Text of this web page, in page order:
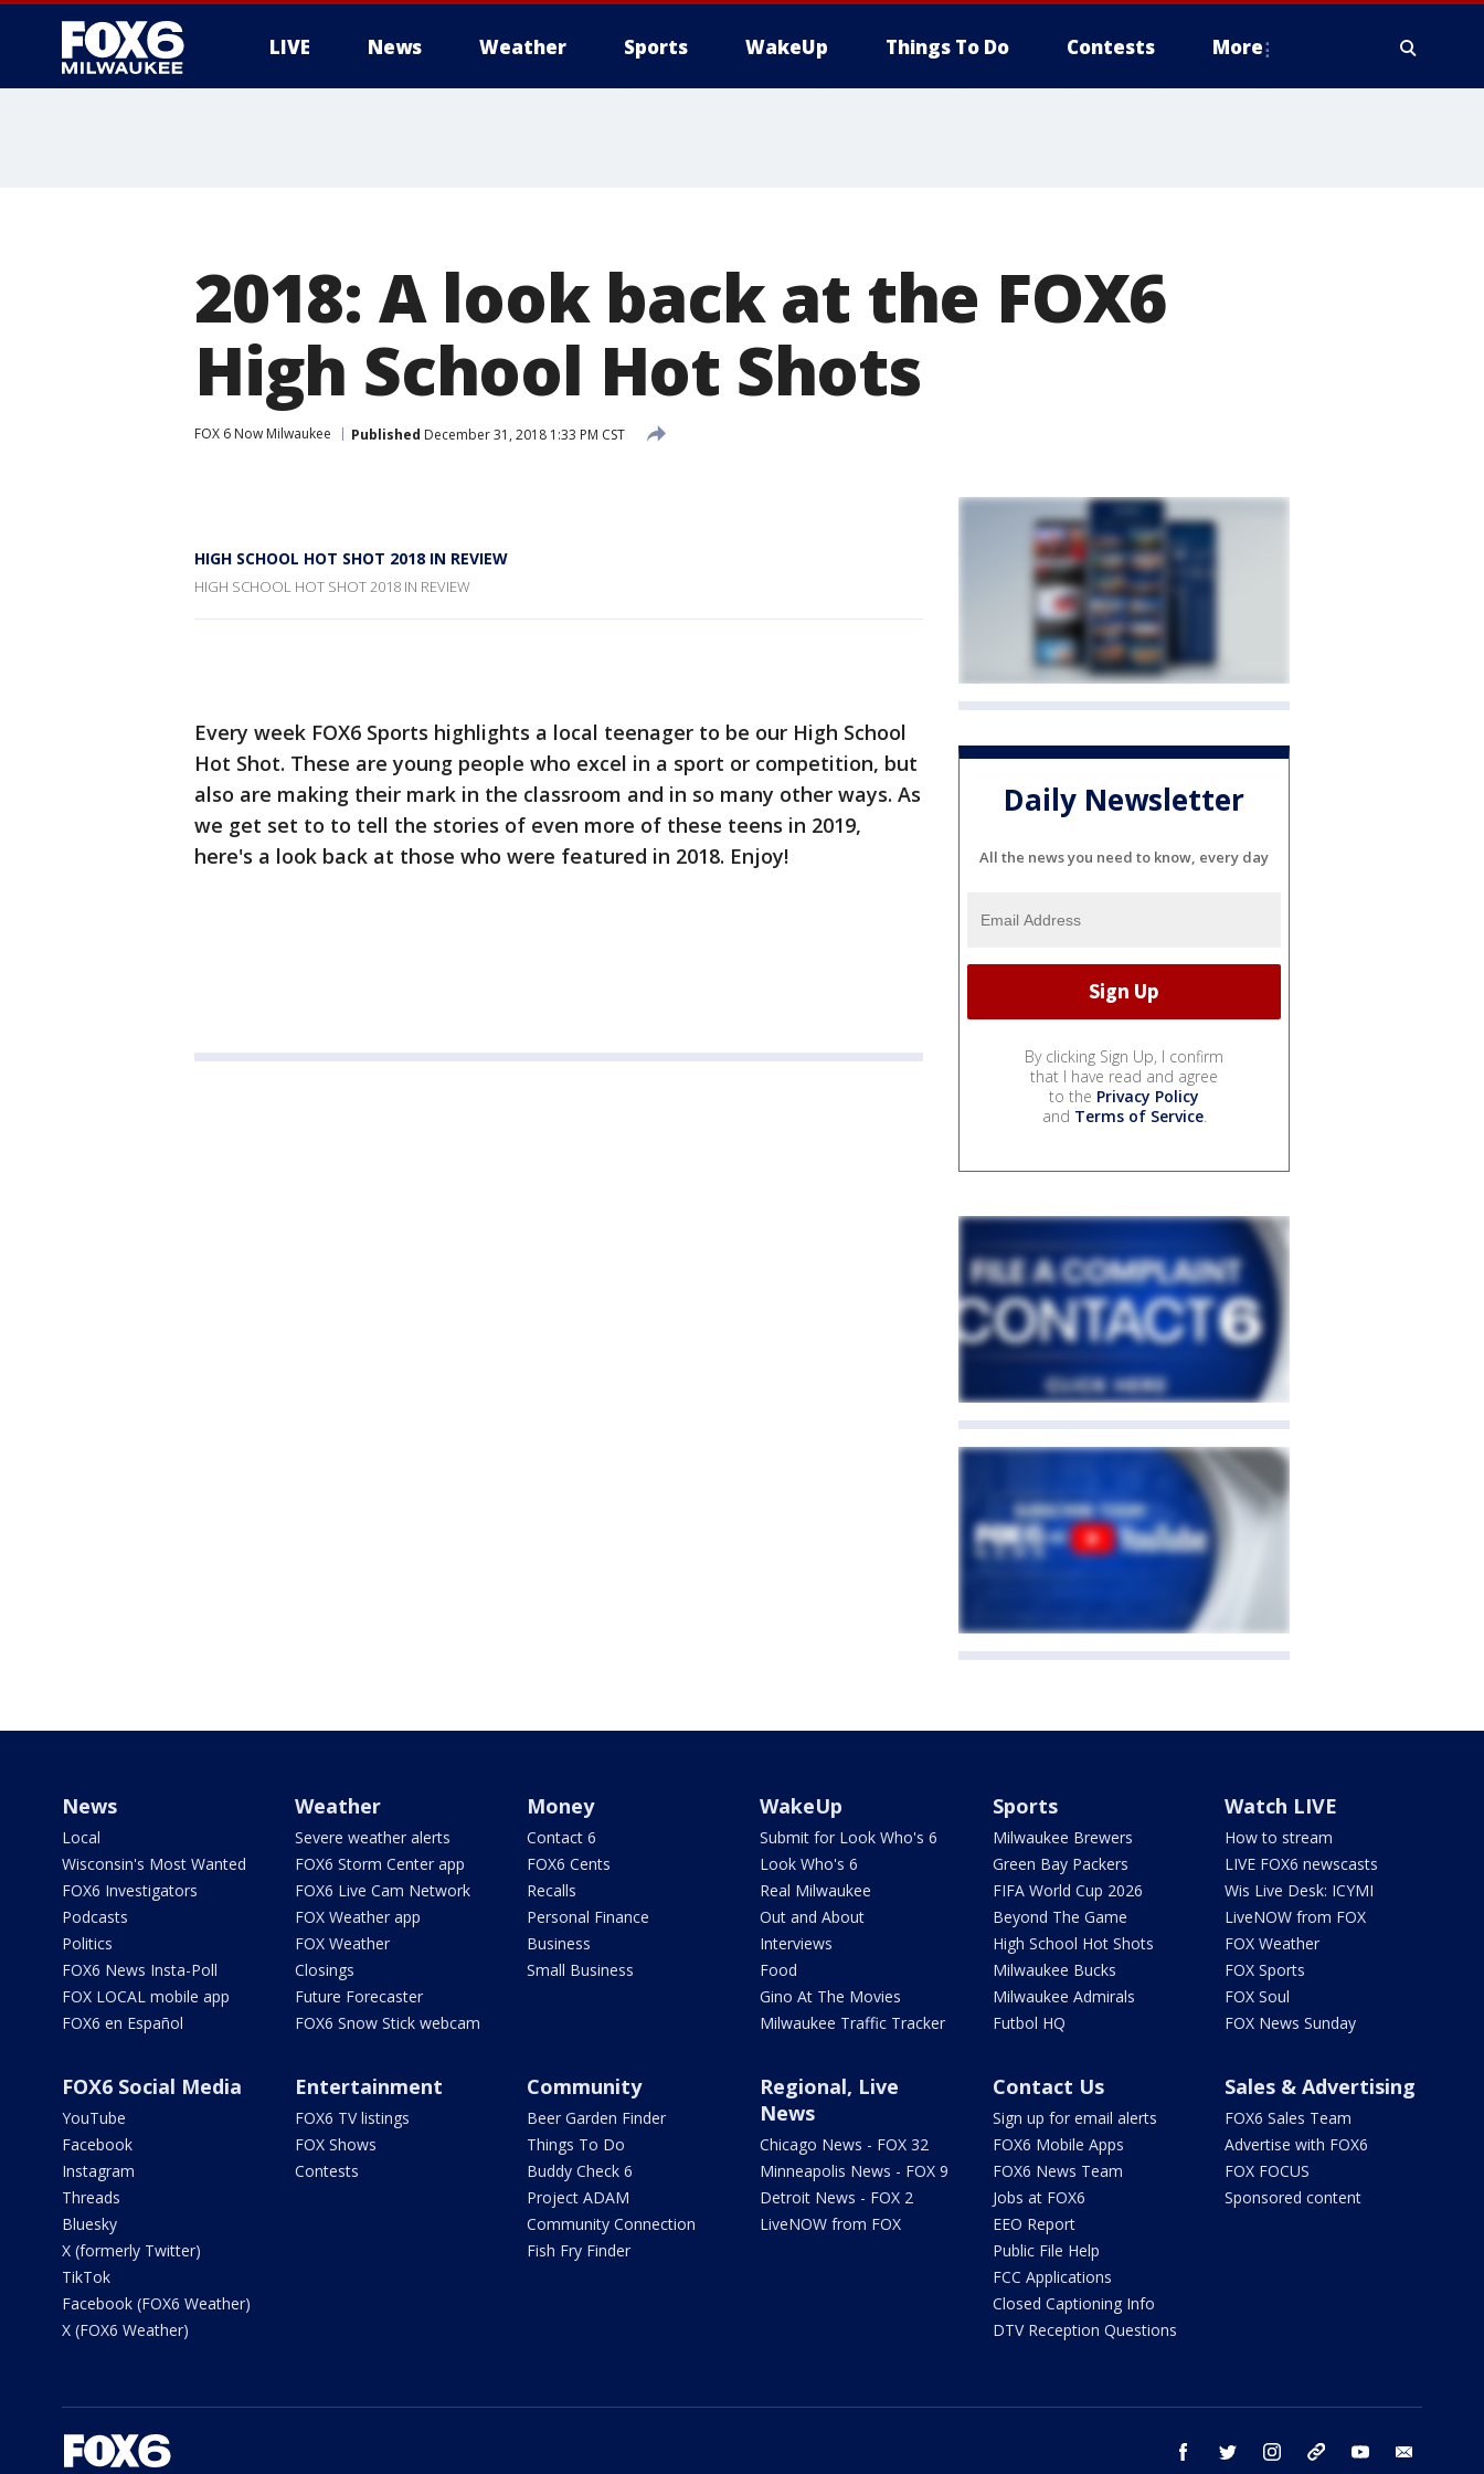
LIVE News Weather Sports WakeUp Things To Do Contests More
2018: A look back at the FOX6
High School Hot Shots
FOX 6 Now Milwaukee Published December 31, 2018 1:33 PM CST
HIGH SCHOOL HOT SHOT 2018 IN REVIEW
HIGH SCHOOL HOT SHOT 2018 IN REVIEW
Every week FOX6 Sports highlights a local teenager to be our High School
Hot Shot. These are young people who excel in a sport or competition, but
also are making their mark in the classroom and in so many other ways. As
we get set to to tell the stories of even more of these teens in 2019,
here's a look back at those who were featured in 2018. Enjoy!
Daily Newsletter
All the news you need to know, every day
By clicking Sign Up, I confirm
that I have read and agree
to the Privacy Policy
and Terms of Service.
News
Local
Wisconsin's Most Wanted
FOX6 Investigators
Podcasts
Politics
FOX6 News Insta-Poll
FOX LOCAL mobile app
FOX6 en Español
Weather
Severe weather alerts
FOX6 Storm Center app
FOX6 Live Cam Network
FOX Weather app
FOX Weather
Closings
Future Forecaster
FOX6 Snow Stick webcam
Money
Contact 6
FOX6 Cents
Recalls
Personal Finance
Business
Small Business
WakeUp
Submit for Look Who's 6
Look Who's 6
Real Milwaukee
Out and About
Interviews
Food
Gino At The Movies
Milwaukee Traffic Tracker
Sports
Milwaukee Brewers
Green Bay Packers
FIFA World Cup 2026
Beyond The Game
High School Hot Shots
Milwaukee Bucks
Milwaukee Admirals
Futbol HQ
Watch LIVE
How to stream
LIVE FOX6 newscasts
Wis Live Desk: ICYMI
LiveNOW from FOX
FOX Weather
FOX Sports
FOX Soul
FOX News Sunday
FOX6 Social Media
YouTube
Facebook
Instagram
Threads
Bluesky
X (formerly Twitter)
TikTok
Facebook (FOX6 Weather)
X (FOX6 Weather)
Entertainment
FOX6 TV listings
FOX Shows
Contests
Community
Beer Garden Finder
Things To Do
Buddy Check 6
Project ADAM
Community Connection
Fish Fry Finder
Regional, Live
News
Chicago News - FOX 32
Minneapolis News - FOX 9
Detroit News - FOX 2
LiveNOW from FOX
Contact Us
Sign up for email alerts
FOX6 Mobile Apps
FOX6 News Team
Jobs at FOX6
EEO Report
Public File Help
FCC Applications
Closed Captioning Info
DTV Reception Questions
Sales & Advertising
FOX6 Sales Team
Advertise with FOX6
FOX FOCUS
Sponsored content
facebook twitter instagram threads youtube